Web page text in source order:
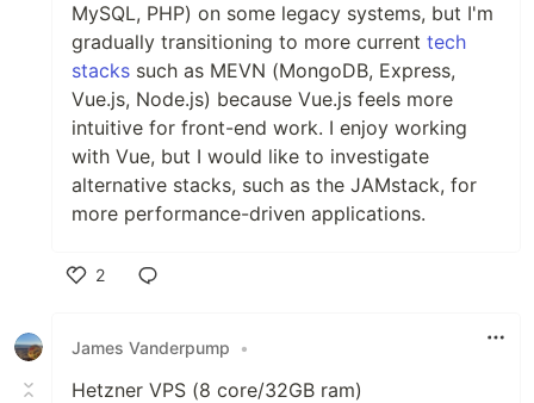
MySQL, PHP) on some legacy systems, but I'm
gradually transitioning to more current tech
stacks such as MEVN (MongoDB, Express,
Vue.js, Node.js) because Vue.js feels more
intuitive for front-end work. I enjoy working
with Vue, but I would like to investigate
alternative stacks, such as the JAMstack, for
more performance-driven applications.
2
James Vanderpump
•
Hetzner VPS (8 core/32GB ram)